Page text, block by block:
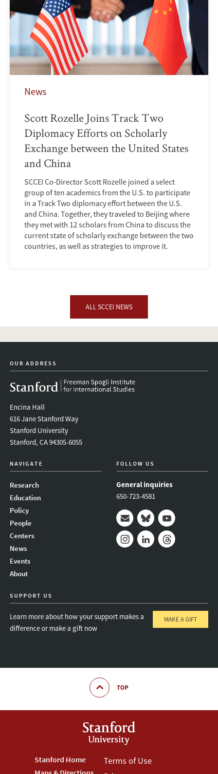
News
Scott Rozelle Joins Track Two
Diplomacy Efforts on Scholarly
Exchange between the United States
and China
SCCEI Co-Director Scott Rozelle joined a select
group of ten academics from the U.S. to participate
in a Track Two diplomacy effort between the U.S.
and China. Together, they traveled to Beijing where
they met with 12 scholars from China to discuss the
current state of scholarly exchange between the two
countries, as well as strategies to improve it.
ALL SCCEI NEWS
OUR ADDRESS
Encina Hall
616 Jane Stanford Way
Stanford University
Stanford, CA 94305-6055
NAVIGATE
Research
Education
Policy
People
Centers
News
Events
About
FOLLOW US
General inquiries
650-723-4581
Mail BlueskyYoutube
SUPPORT US
Learn more about how your support makes a
difference or make a gift now
MAKE A GIFT
TOP
Footer
Stanford Home
Footer
Terms of Use